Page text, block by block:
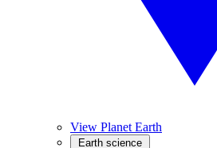
View Planet Earth